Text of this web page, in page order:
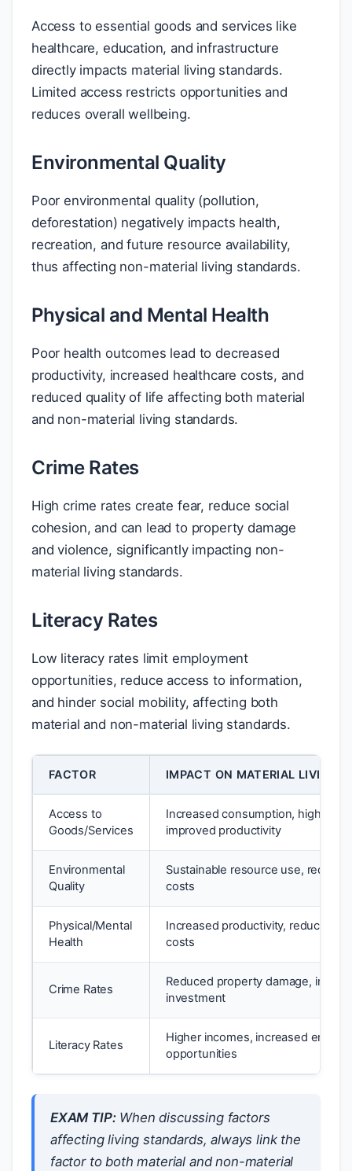
Access to essential goods and services like
healthcare, education, and infrastructure
directly impacts material living standards.
Limited access restricts opportunities and
reduces overall wellbeing.
Environmental Quality
Poor environmental quality (pollution,
deforestation) negatively impacts health,
recreation, and future resource availability,
thus affecting non-material living standards.
Physical and Mental Health
Poor health outcomes lead to decreased
productivity, increased healthcare costs, and
reduced quality of life affecting both material
and non-material living standards.
Crime Rates
High crime rates create fear, reduce social
cohesion, and can lead to property damage
and violence, significantly impacting non-
material living standards.
Literacy Rates
Low literacy rates limit employment
opportunities, reduce access to information,
and hinder social mobility, affecting both
material and non-material living standards.
FACTOR IMPACT ON MATERIAL LIVING
Access to
Goods/Services
Increased consumption, higher
improved productivity
Environmental
Quality
Sustainable resource use,
costs
Physical/Mental
Health
Increased productivity, reduced
costs
Crime Rates
Reduced property damage,
investment
Literacy Rates
Higher incomes, increased
opportunities
EXAM TIP:When discussing factors
affecting living standards, always link the
factor to both material and non-material